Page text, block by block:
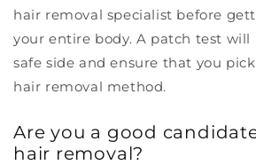
hair removal specialist before
your entire body. A patch test will
safe side and ensure that you
hair removal method.
Are you a good
hair removal?